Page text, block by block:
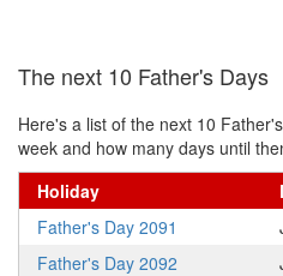
The next 10 Father's Days
Here's a list of the next 10
week and how many days until
Holiday
Father's Day 2091
Father's Day 2092